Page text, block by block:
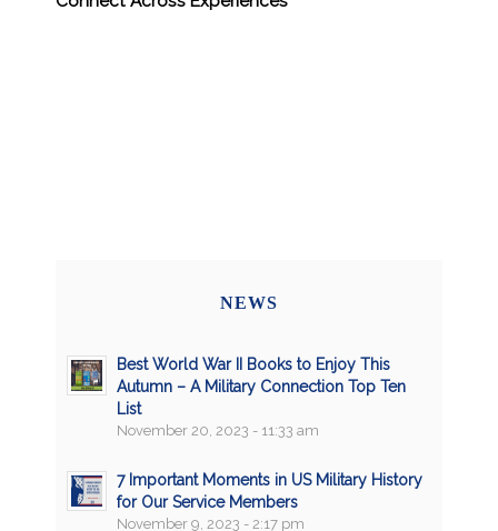
NEWS
Best World War II Books to Enjoy This
Autumn – A Military Connection Top Ten
List
November 20, 2023 - 11:33 am
7 Important Moments in US Military History
for Our Service Members
November 9, 2023 - 2:17 pm